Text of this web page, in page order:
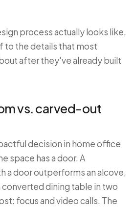
process actually looks like,
to the details that most
after they've already built
vs. carved-out
decision in home office
space has a door. A
a door outperforms an alcove,
converted dining table in two
focus and video calls. The